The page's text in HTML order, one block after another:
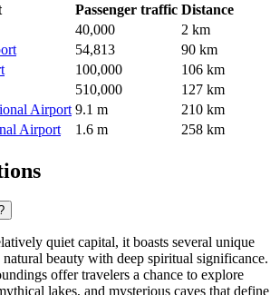
Passenger traffic Distance
40,000
2 km
54,813
90 km
100,000
106 km
510,000
127 km
Airport 9.1 m
210 km
Airport
1.6 m 258 km
quiet capital, it boasts several unique
beauty with deep spiritual significance.
offer travelers a chance to explore
lakes, and mysterious caves that define